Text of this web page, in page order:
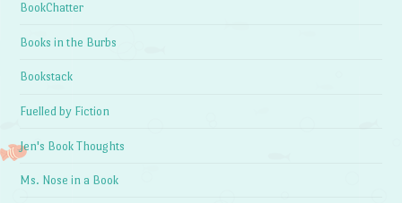
BookChatter
Books in the Burbs
Bookstack
Fuelled by Fiction
Jen's Book Thoughts
Ms. Nose in a Book